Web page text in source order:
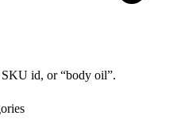
id, or “body oil”.